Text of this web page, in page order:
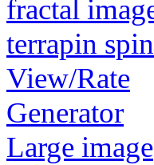
View/Rate
Generator
Large image